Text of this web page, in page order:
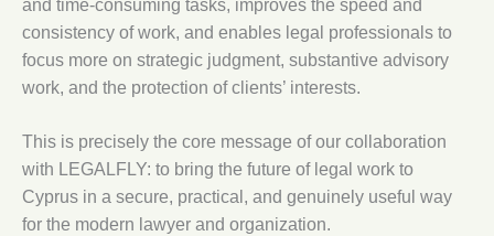
and time-consuming tasks, improves the speed and
consistency of work, and enables legal professionals to
focus more on strategic judgment, substantive advisory
work, and the protection of clients’ interests.
This is precisely the core message of our collaboration
with LEGALFLY: to bring the future of legal work to
Cyprus in a secure, practical, and genuinely useful way
for the modern lawyer and organization.